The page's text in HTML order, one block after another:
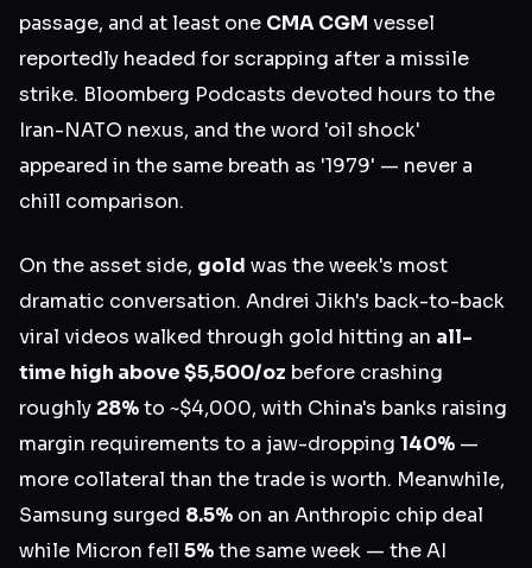
passage, and at least one CMA CGM vessel
reportedly headed for scrapping after a missile
strike. Bloomberg Podcasts devoted hours to the
Iran-NATO nexus, and the word 'oil shock'
appeared in the same breath as '1979' — never a
chill comparison.
On the asset side, gold was the week's most
dramatic conversation. Andrei Jikh's back-to-back
viral videos walked through gold hitting an all-
time high above $5,500/oz before crashing
roughly 28%to ~$4,000, with China's banks raising
margin requirements to a jaw-dropping 140% —
more collateral than the trade is worth. Meanwhile,
Samsung surged 8.5% on an Anthropic chip deal
while Micron fell 5%the same week — the AI